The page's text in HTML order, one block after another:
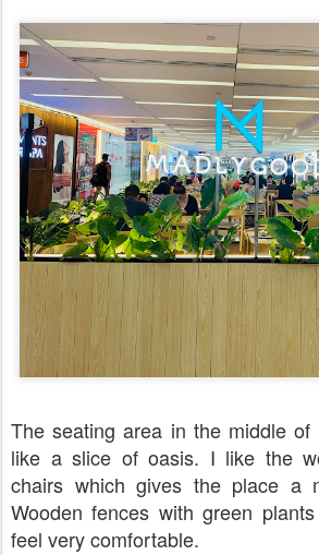
The seating area in the middle of
like a slice of oasis. I like the
chairs which gives the place a
Wooden fences with green
feel very comfortable.